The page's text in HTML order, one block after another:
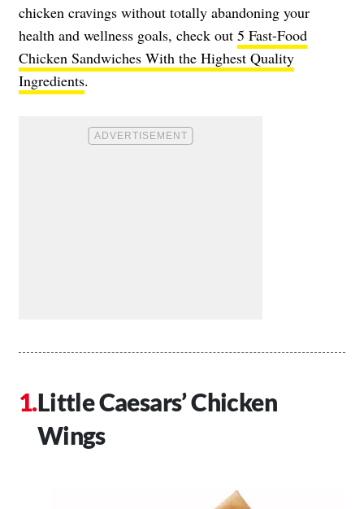
chicken cravings without totally abandoning your
health and wellness goals, check out 5 Fast-Food
Chicken Sandwiches With the Highest Quality
Ingredients.
Little Caesars’ Chicken
Wings